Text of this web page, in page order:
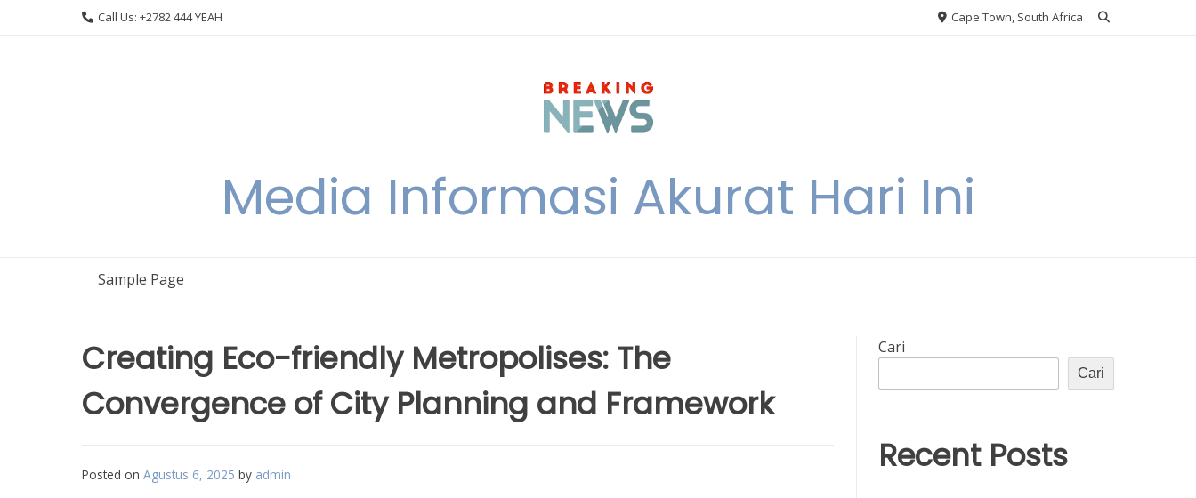
Call Us: +2782 444 YEAH Cape Town, South Africa
Media Informasi Akurat Hari Ini
Sample Page
Creating Eco-friendly Metropolises: The
Convergence of City Planning and Framework
Posted on Agustus 6, 2025 by admin
Cari
Cari
Recent Posts